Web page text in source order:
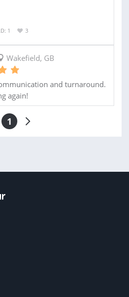
1 3
Wakefield, GB
and turnaround.
again!
1